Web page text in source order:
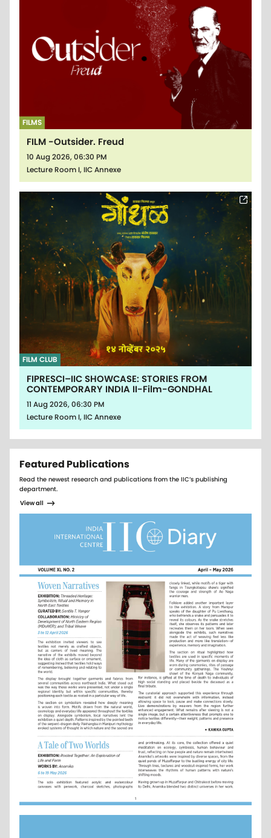
FILMS
FILM -Outsider. Freud
10 Aug 2026, 06:30 PM
Lecture Room I, IIC Annexe
FILM CLUB
FIPRESCI–IIC SHOWCASE: STORIES FROM
CONTEMPORARY INDIA II-Film-GONDHAL
11 Aug 2026, 06:30 PM
Lecture Room I, IIC Annexe
Featured Publications
Read the newest research and publications from the IIC’s publishing
department.
View all